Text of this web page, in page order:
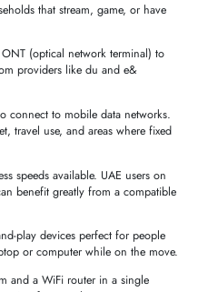
Fax Modem
AED 239.40
262.50
PCI FAX Modem
Advanced Pro
AED
393.06
Vintage ISA
AED 617.40
Band-14 CAT4 4G
2,111.72